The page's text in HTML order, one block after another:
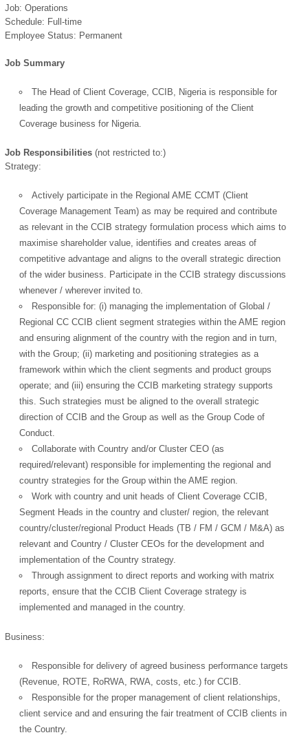
Job: Operations
Schedule: Full-time
Employee Status: Permanent
Job Summary
The Head of Client Coverage, CCIB, Nigeria is responsible for
leading the growth and competitive positioning of the Client
Coverage business for Nigeria.
Job Responsibilities (not restricted to:)
Strategy:
Actively participate in the Regional AME CCMT (Client
Coverage Management Team) as may be required and contribute
as relevant in the CCIB strategy formulation process which aims to
maximise shareholder value, identifies and creates areas of
competitive advantage and aligns to the overall strategic direction
of the wider business. Participate in the CCIB strategy discussions
whenever / wherever invited to.
Responsible for: (i) managing the implementation of Global /
Regional CC CCIB client segment strategies within the AME region
and ensuring alignment of the country with the region and in turn,
with the Group; (ii) marketing and positioning strategies as a
framework within which the client segments and product groups
operate; and (iii) ensuring the CCIB marketing strategy supports
this. Such strategies must be aligned to the overall strategic
direction of CCIB and the Group as well as the Group Code of
Conduct.
Collaborate with Country and/or Cluster CEO (as
required/relevant) responsible for implementing the regional and
country strategies for the Group within the AME region.
Work with country and unit heads of Client Coverage CCIB,
Segment Heads in the country and cluster/ region, the relevant
country/cluster/regional Product Heads (TB / FM / GCM / M&A) as
relevant and Country / Cluster CEOs for the development and
implementation of the Country strategy.
Through assignment to direct reports and working with matrix
reports, ensure that the CCIB Client Coverage strategy is
implemented and managed in the country.
Business:
Responsible for delivery of agreed business performance targets
(Revenue, ROTE, RoRWA, RWA, costs, etc.) for CCIB.
Responsible for the proper management of client relationships,
client service and and ensuring the fair treatment of CCIB clients in
the Country.